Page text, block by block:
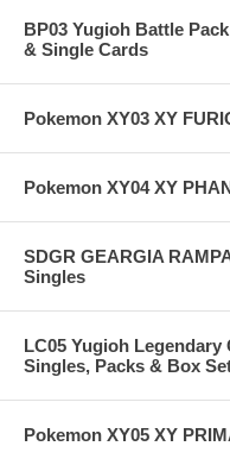
BP03 Yugioh Battle
& Single Cards
Pokemon XY03 XY
Pokemon XY04 XY
SDGR GEARGIA
Singles
LC05 Yugioh
Singles, Packs & Box
Pokemon XY05 XY